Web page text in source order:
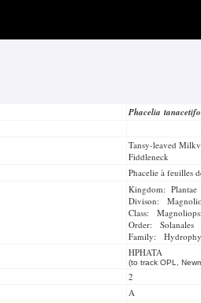
Phacelia
Tansy-leaved
Fiddleneck
Phacelie à feuilles
Kingdom: Plantae
Divison:
Class:
Order: Solanales
Family:
HPHATA
(to track OPL,
2
A